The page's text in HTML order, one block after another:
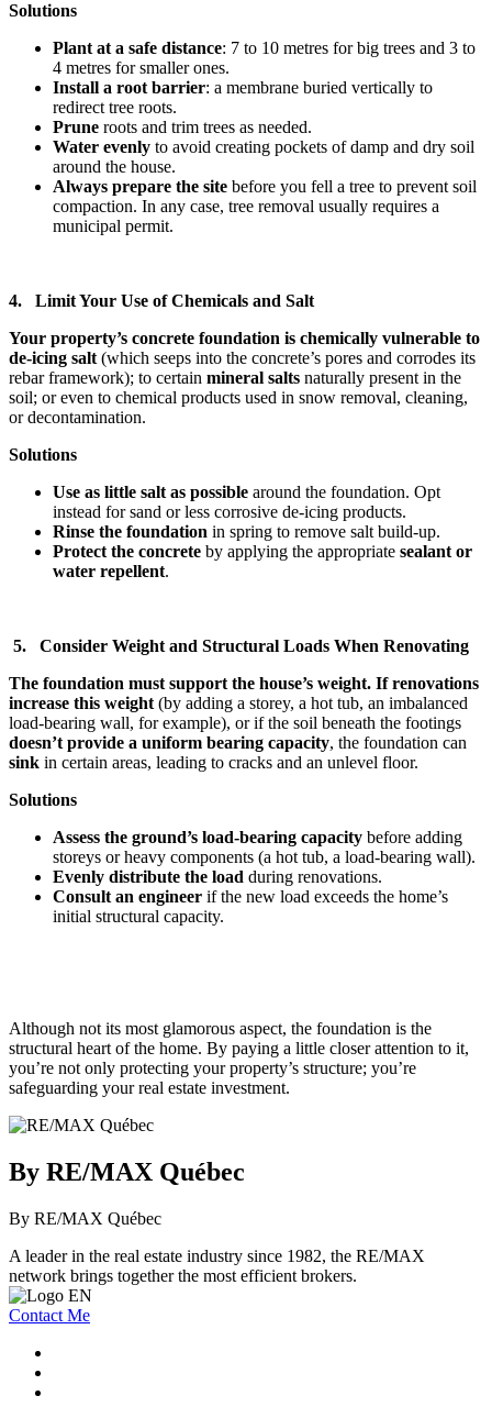
Solutions
Plant at a safe distance: 7 to 10 metres for big trees and 3 to
4 metres for smaller ones.
Install a root barrier: a membrane buried vertically to
redirect tree roots.
Prune roots and trim trees as needed.
Water evenly to avoid creating pockets of damp and dry soil
around the house.
Always prepare the site before you fell a tree to prevent soil
compaction. In any case, tree removal usually requires a
municipal permit.
4. Limit Your Use of Chemicals and Salt
Your property’s concrete foundation is chemically vulnerable to
de-icing salt (which seeps into the concrete’s pores and corrodes its
rebar framework); to certain mineral salts naturally present in the
soil; or even to chemical products used in snow removal, cleaning,
or decontamination.
Solutions
Use as little salt as possible around the foundation. Opt
instead for sand or less corrosive de-icing products.
Rinse the foundation in spring to remove salt build-up.
Protect the concrete by applying the appropriate sealant or
water repellent.
5. Consider Weight and Structural Loads When Renovating
The foundation must support the house’s weight. If renovations
increase this weight (by adding a storey, a hot tub, an imbalanced
load-bearing wall, for example), or if the soil beneath the footings
doesn’t provide a uniform bearing capacity, the foundation can
sink in certain areas, leading to cracks and an unlevel floor.
Solutions
Assess the ground’s load-bearing capacity before adding
storeys or heavy components (a hot tub, a load-bearing wall).
Evenly distribute the load during renovations.
Consult an engineer if the new load exceeds the home’s
initial structural capacity.
Although not its most glamorous aspect, the foundation is the
structural heart of the home. By paying a little closer attention to it,
you’re not only protecting your property’s structure; you’re
safeguarding your real estate investment.
By RE/MAX Québec
By RE/MAX Québec
A leader in the real estate industry since 1982, the RE/MAX
network brings together the most efficient brokers.
Contact Me